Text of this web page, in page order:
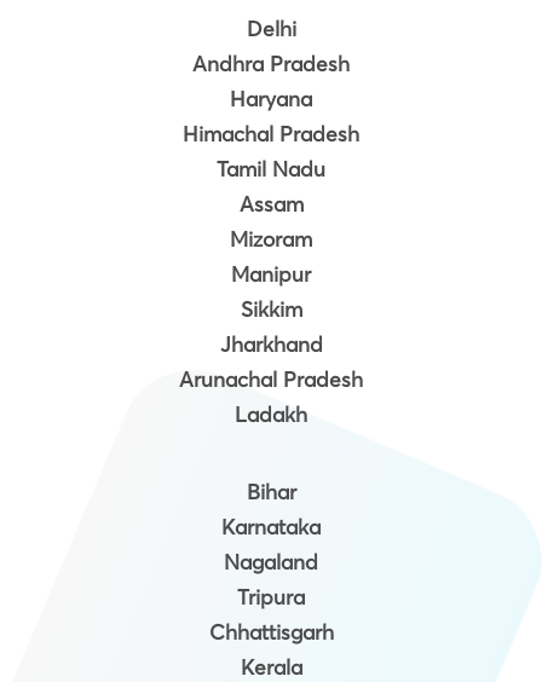
Delhi
Andhra Pradesh
Haryana
Himachal Pradesh
Tamil Nadu
Assam
Mizoram
Manipur
Sikkim
Jharkhand
Arunachal Pradesh
Ladakh
Bihar
Karnataka
Nagaland
Tripura
Chhattisgarh
Kerala